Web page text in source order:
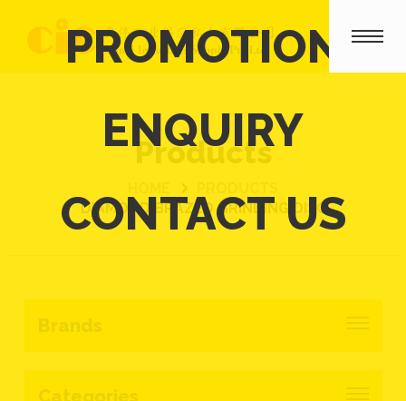
PROMOTION
ENQUIRY
CONTACT US
Products
DIAMOND BRAZED GRINDING DISC